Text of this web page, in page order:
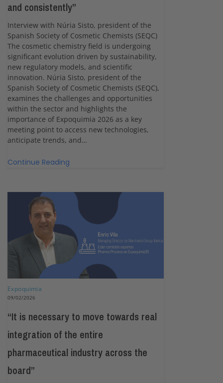
and consistently”
Interview with Núria Sisto, president of the
Spanish Society of Cosmetic Chemists (SEQC)
The cosmetic chemistry field is undergoing
significant evolution driven by sustainability,
new regulatory models, and scientific
innovation. Núria Sisto, president of the
Spanish Society of Cosmetic Chemists (SEQC),
examines the challenges and opportunities
within the sector and highlights the
importance of Expoquimia 2026 as a key
meeting point to access new technologies,
anticipate trends, and…
Continue Reading
Expoquimia
09/02/2026
“It is necessary to move towards real
integration of the entire
pharmaceutical industry across the
board”